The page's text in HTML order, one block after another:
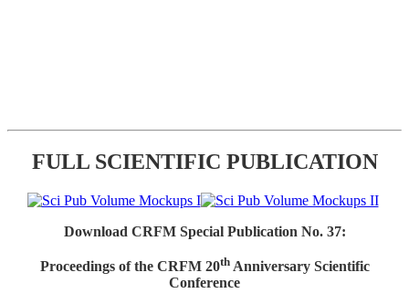
FULL SCIENTIFIC PUBLICATION
Download CRFM Special Publication No. 37:
Proceedings of the CRFM 20thAnniversary Scientific
Conference